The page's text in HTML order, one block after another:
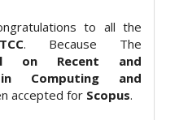
to all the
. Because The
on Recent and
Computing and
accepted for Scopus.